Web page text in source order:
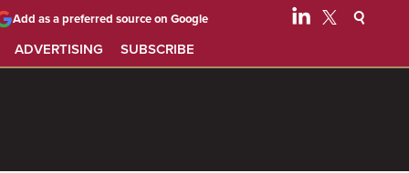
ADVERTISING SUBSCRIBE
Add as a preferred source on Google